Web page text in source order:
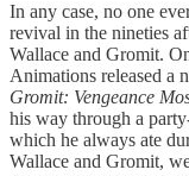
In any case, no one
revival in the nineties
Wallace and Gromit.
Animations released a
Gromit: Vengeance
his way through a
which he always ate
Wallace and Gromit,